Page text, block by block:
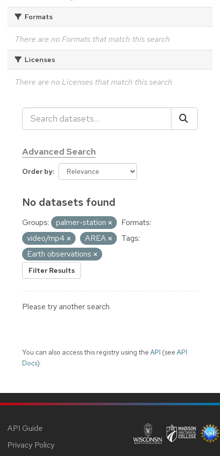
Formats
There are no Formats that match this search
Licenses
There are no Licenses that match this search
Advanced Search
Order by
No datasets found
Groups: palmer-station
Formats:
video/mp4
AREA
Tags:
Earth observations
Filter Results
Please try another search.
You can also access this registry using the API (see API
Docs).
API Guide
Privacy Policy